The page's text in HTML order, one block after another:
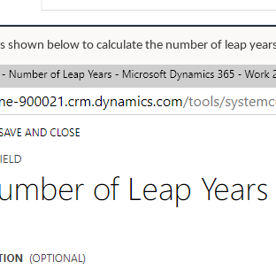
shown below to calculate the number of leap